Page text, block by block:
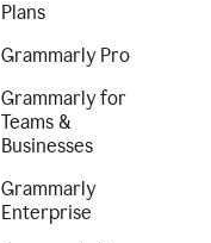
Plans
Grammarly Pro
Grammarly for
Teams &
Businesses
Grammarly
Enterprise